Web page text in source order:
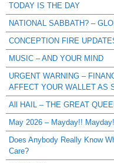
TODAY IS THE DAY
NATIONAL SABBATH? –
CONCEPTION FIRE
MUSIC – AND YOUR MIND
URGENT WARNING –
AFFECT YOUR WALLET AS
All HAIL – THE GREAT
May 2026 – Mayday!!
Does Anybody Really Know
Care?